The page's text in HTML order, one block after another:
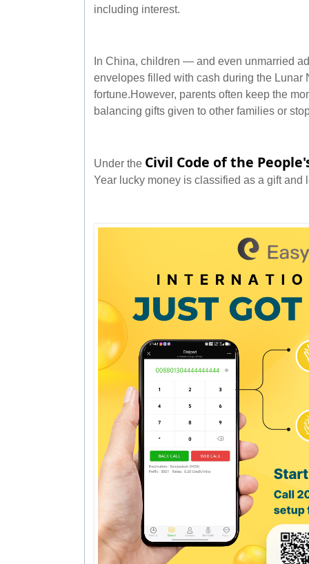
including interest.
In China, children — and even unmarried
envelopes filled with cash during the Lunar
fortune.However, parents often keep the
balancing gifts given to other families or
Under the Civil Code of the
Year lucky money is classified as a gift and